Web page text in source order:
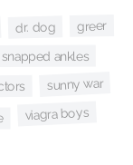
dr. dog greer
snapped ankles
sunny war
viagra boys